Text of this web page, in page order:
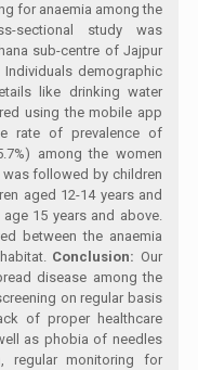
for anaemia among the
sectional study was
sub-centre of Jajpur
demographic
like drinking water
using the mobile app
rate of prevalence of
among the women
followed by children
aged 12-14 years and
15 years and above.
between the anaemia
Conclusion: Our
disease among the
on regular basis
of proper healthcare
as phobia of needles
regular monitoring for